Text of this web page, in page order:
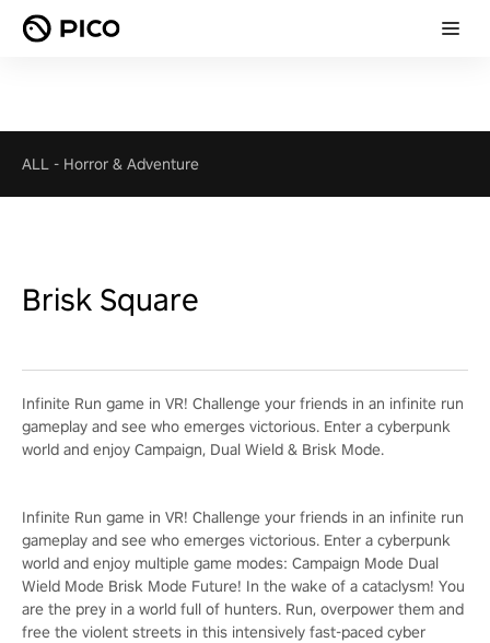
ALL - Horror & Adventure
Brisk Square
Infinite Run game in VR! Challenge your friends in an infinite run
gameplay and see who emerges victorious. Enter a cyberpunk
world and enjoy Campaign, Dual Wield & Brisk Mode.
Infinite Run game in VR! Challenge your friends in an infinite run
gameplay and see who emerges victorious. Enter a cyberpunk
world and enjoy multiple game modes: Campaign Mode Dual
Wield Mode Brisk Mode Future! In the wake of a cataclysm! You
are the prey in a world full of hunters. Run, overpower them and
free the violent streets in this intensively fast-paced cyber